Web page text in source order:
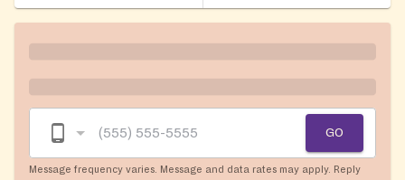
GO
Message frequency varies. Message and data rates may apply. Reply